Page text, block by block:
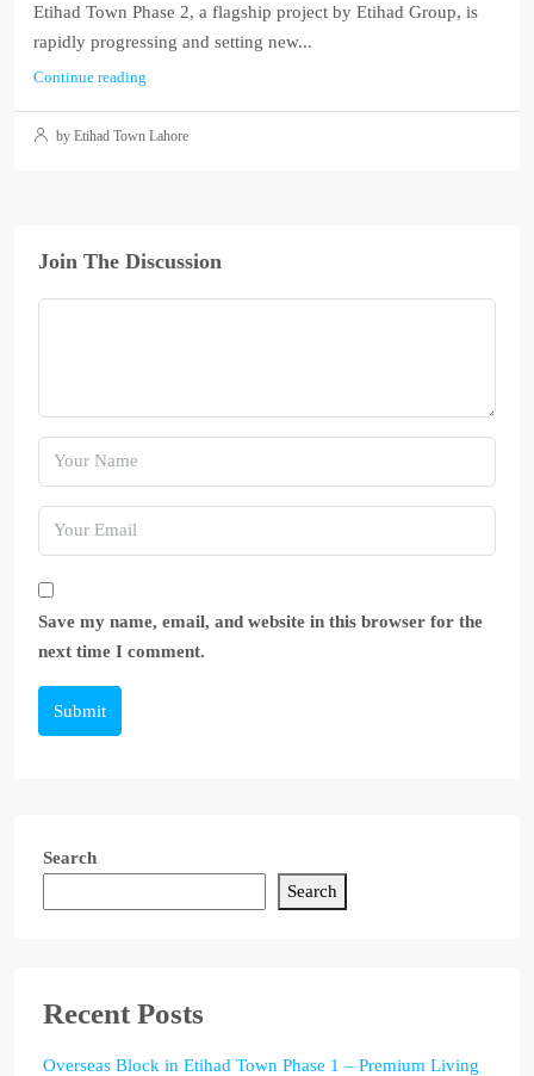
Etihad Town Phase 2, a flagship project by Etihad Group, is
rapidly progressing and setting new...
Continue reading
by Etihad Town Lahore
Join The Discussion
Save my name, email, and website in this browser for the
next time I comment.
Submit
Search
Search
Recent Posts
Overseas Block in Etihad Town Phase 1 – Premium Living